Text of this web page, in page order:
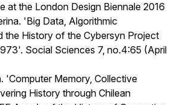
at the London Design Biennale 2016
'Big Data, Algorithmic
the History of the Cybersyn Project
Social Sciences 7, no.4:65 (April
'Computer Memory, Collective
History through Chilean